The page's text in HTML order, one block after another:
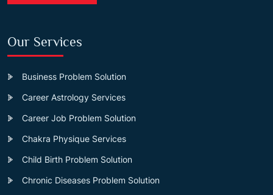
Our Services
Business Problem Solution
Career Astrology Services
Career Job Problem Solution
Chakra Physique Services
Child Birth Problem Solution
Chronic Diseases Problem Solution